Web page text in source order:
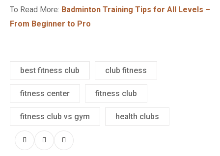
To Read More: Badminton Training Tips for All Levels –
From Beginner to Pro
best fitness club club fitness
fitness center fitness club
fitness club vs gym health clubs